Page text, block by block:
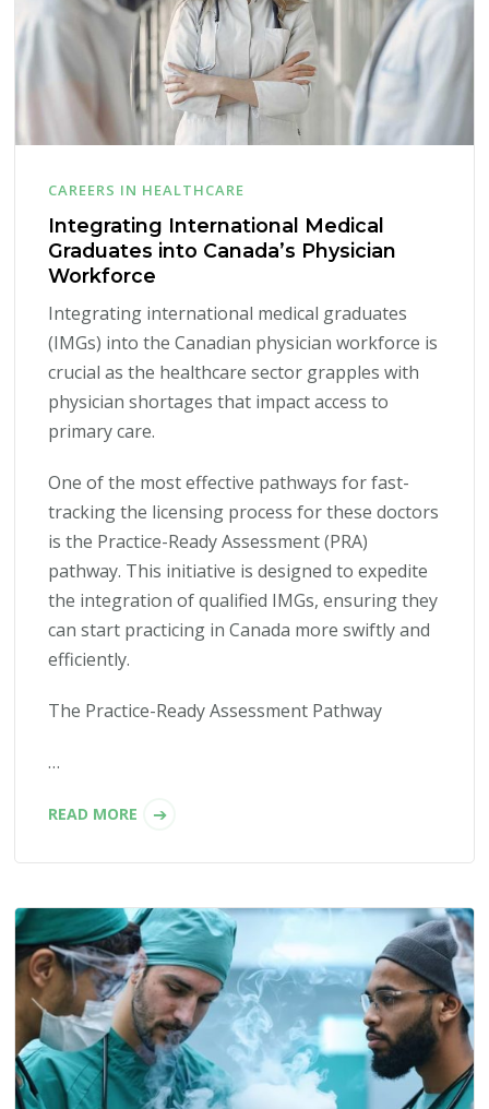
CAREERS IN HEALTHCARE
Integrating International Medical
Graduates into Canada’s Physician
Workforce
Integrating international medical graduates
(IMGs) into the Canadian physician workforce is
crucial as the healthcare sector grapples with
physician shortages that impact access to
primary care.
One of the most effective pathways for fast-
tracking the licensing process for these doctors
is the Practice-Ready Assessment (PRA)
pathway. This initiative is designed to expedite
the integration of qualified IMGs, ensuring they
can start practicing in Canada more swiftly and
efficiently.
The Practice-Ready Assessment Pathway
…
READ MORE